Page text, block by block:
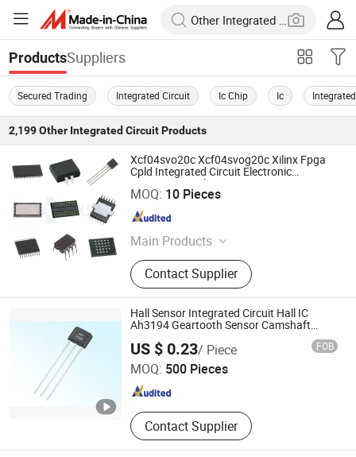
ProductsSuppliers
Secured Trading Integrated Circuit Ic Chip Ic
2,199 Other Integrated CircuitProducts
Xcf04svo20c Xcf04svog20c Xilinx Fpga
Cpld Integrated Circuit Electronic
Components Chip
MOQ: 10 Pieces
Main Products
Integrated Circuit, Electronic
Components, Module, Fpga, Cpld,
IGBT, Relay, RF, MCU
Contact Supplier
Shenzhen Haoxinsheng Technology Co., Ltd.
Guangdong , China
Hall Sensor Integrated Circuit Hall IC
Ah3194 Geartooth Sensor Camshaft
US $ 0.23/ Piece FOB
MOQ: 500 Pieces
Contact Supplier
Nanjing AH Electronic Science & Technology Co., Ltd.
Jiangsu , China Since 2012